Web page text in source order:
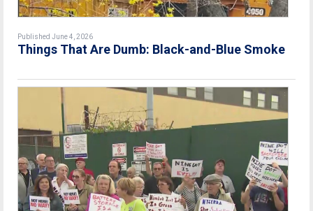
Published June 4, 2026
Things That Are Dumb: Black-and-Blue Smoke